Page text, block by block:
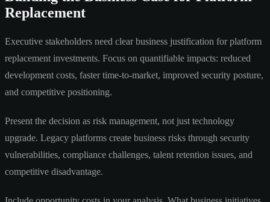
Replacement
Executive stakeholders need clear business justification for platform
replacement investments. Focus on quantifiable impacts: reduced
development costs, faster time-to-market, improved security posture,
and competitive positioning.
Present the decision as risk management, not just technology
upgrade. Legacy platforms create business risks through security
vulnerabilities, compliance challenges, talent retention issues, and
competitive disadvantage.